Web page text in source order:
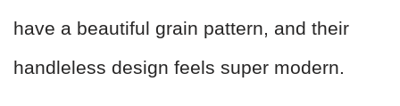
have a beautiful grain pattern, and their
handleless design feels super modern.